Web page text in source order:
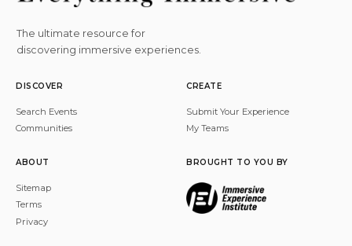
The ultimate resource for
discovering immersive experiences.
DISCOVER
Search Events
Communities
CREATE
Submit Your Experience
My Teams
ABOUT
Sitemap
Terms
Privacy
BROUGHT TO YOU BY